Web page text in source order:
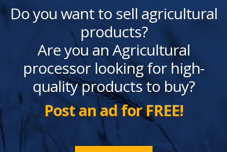
Do you want to sell agricultural
products?
Are you an Agricultural
processor looking for high-
quality products to buy?
Post an ad for FREE!